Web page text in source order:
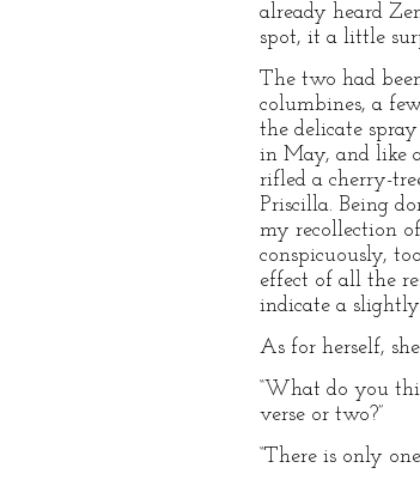
already heard
spot, it a little
The two had
columbines, a
the delicate
in May, and like
rifled a cherry-
Priscilla. Being
my recollection
conspicuously,
effect of all the
indicate a
As for herself,
“What do you
verse or two?”
“There is only